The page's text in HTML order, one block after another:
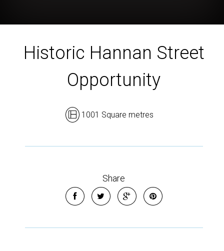
Historic Hannan Street
Opportunity
1001 Square metres
Share